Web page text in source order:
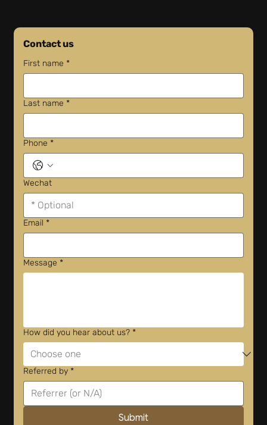
Will Costs Drop?
Contact us
First name *
Last name *
Phone *
Wechat
Email *
Message *
How did you hear about us? *
Referred by *
Submit